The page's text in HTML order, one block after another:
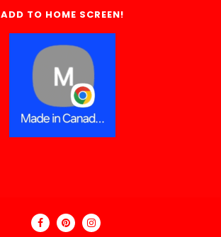
ADD TO HOME SCREEN!